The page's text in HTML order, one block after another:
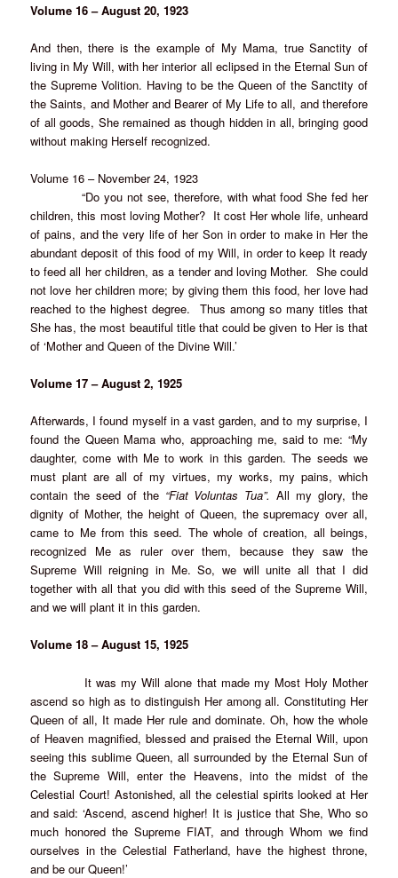
Volume 16 – August 20, 1923
And then, there is the example of My Mama, true Sanctity of
living in My Will, with her interior all eclipsed in the Eternal Sun of
the Supreme Volition. Having to be the Queen of the Sanctity of
the Saints, and Mother and Bearer of My Life to all, and therefore
of all goods, She remained as though hidden in all, bringing good
without making Herself recognized.
Volume 16 – November 24, 1923
“Do you not see, therefore, with what food She fed her
children, this most loving Mother? It cost Her whole life, unheard
of pains, and the very life of her Son in order to make in Her the
abundant deposit of this food of my Will, in order to keep It ready
to feed all her children, as a tender and loving Mother. She could
not love her children more; by giving them this food, her love had
reached to the highest degree. Thus among so many titles that
She has, the most beautiful title that could be given to Her is that
of ‘Mother and Queen of the Divine Will.’
Volume 17 – August 2, 1925
Afterwards, I found myself in a vast garden, and to my surprise, I
found the Queen Mama who, approaching me, said to me: “My
daughter, come with Me to work in this garden. The seeds we
must plant are all of my virtues, my works, my pains, which
contain the seed of the “Fiat Voluntas Tua”.All my glory, the
dignity of Mother, the height of Queen, the supremacy over all,
came to Me from this seed. The whole of creation, all beings,
recognized Me as ruler over them, because they saw the
Supreme Will reigning in Me. So, we will unite all that I did
together with all that you did with this seed of the Supreme Will,
and we will plant it in this garden.
Volume 18 – August 15, 1925
It was my Will alone that made my Most Holy Mother
ascend so high as to distinguish Her among all. Constituting Her
Queen of all, It made Her rule and dominate. Oh, how the whole
of Heaven magnified, blessed and praised the Eternal Will, upon
seeing this sublime Queen, all surrounded by the Eternal Sun of
the Supreme Will, enter the Heavens, into the midst of the
Celestial Court! Astonished, all the celestial spirits looked at Her
and said: ‘Ascend, ascend higher! It is justice that She, Who so
much honored the Supreme FIAT, and through Whom we find
ourselves in the Celestial Fatherland, have the highest throne,
and be our Queen!’